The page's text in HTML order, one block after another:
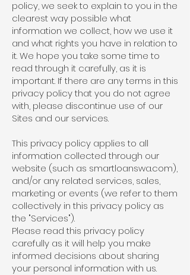
policy, we seek to explain to you in the
clearest way possible what
information we collect, how we use it
and what rights you have in relation to
it. We hope you take some time to
read through it carefully, as it is
important. If there are any terms in this
privacy policy that you do not agree
with, please discontinue use of our
Sites and our services.
This privacy policy applies to all
information collected through our
website (such as smartloanswa.com),
and/or any related services, sales,
marketing or events (we refer to them
collectively in this privacy policy as
the "Services").
Please read this privacy policy
carefully as it will help you make
informed decisions about sharing
your personal information with us.